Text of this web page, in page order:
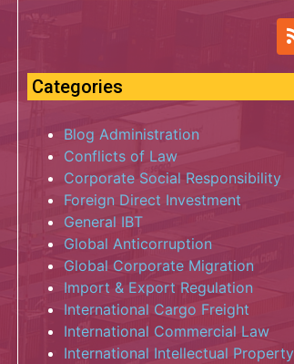
Categories
Blog Administration
Conflicts of Law
Corporate Social Responsibility
Foreign Direct Investment
General IBT
Global Anticorruption
Global Corporate Migration
Import & Export Regulation
International Cargo Freight
International Commercial Law
International Intellectual Property